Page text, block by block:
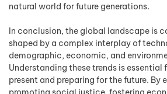
natural world for future generations.
In conclusion, the global landscape is
shaped by a complex interplay of
demographic, economic, and
Understanding these trends is
present and preparing for the future. By